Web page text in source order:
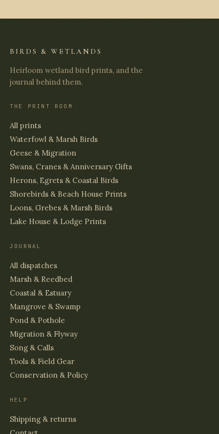
BIRDS & WETLANDS
Heirloom wetland bird prints, and the
journal behind them.
THE PRINT ROOM
All prints
Waterfowl & Marsh Birds
Geese & Migration
Swans, Cranes & Anniversary Gifts
Herons, Egrets & Coastal Birds
Shorebirds & Beach House Prints
Loons, Grebes & Marsh Birds
Lake House & Lodge Prints
JOURNAL
All dispatches
Marsh & Reedbed
Coastal & Estuary
Mangrove & Swamp
Pond & Pothole
Migration & Flyway
Song & Calls
Tools & Field Gear
Conservation & Policy
HELP
Shipping & returns